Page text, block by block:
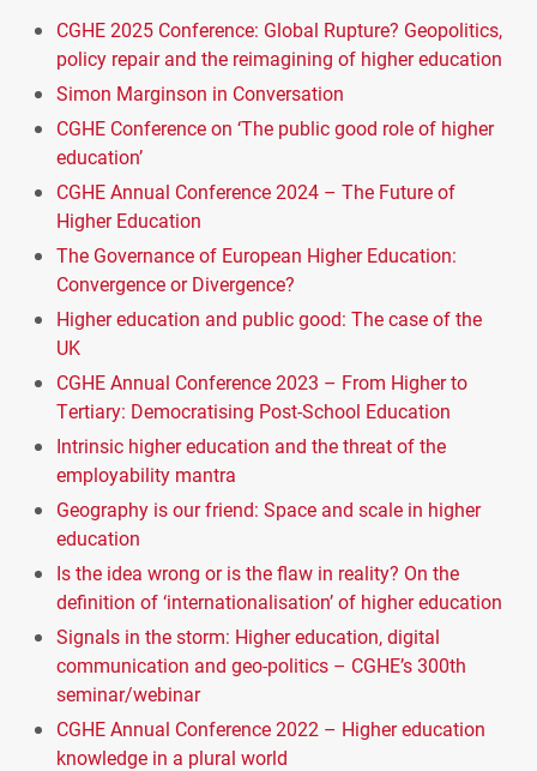
CGHE 2025 Conference: Global Rupture? Geopolitics,
policy repair and the reimagining of higher education
Simon Marginson in Conversation
CGHE Conference on ‘The public good role of higher
education’
CGHE Annual Conference 2024 – The Future of
Higher Education
The Governance of European Higher Education:
Convergence or Divergence?
Higher education and public good: The case of the
UK
CGHE Annual Conference 2023 – From Higher to
Tertiary: Democratising Post-School Education
Intrinsic higher education and the threat of the
employability mantra
Geography is our friend: Space and scale in higher
education
Is the idea wrong or is the flaw in reality? On the
definition of ‘internationalisation’ of higher education
Signals in the storm: Higher education, digital
communication and geo-politics – CGHE’s 300th
seminar/webinar
CGHE Annual Conference 2022 – Higher education
knowledge in a plural world